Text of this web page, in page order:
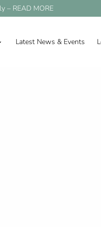
– READ MORE
Latest News & Events